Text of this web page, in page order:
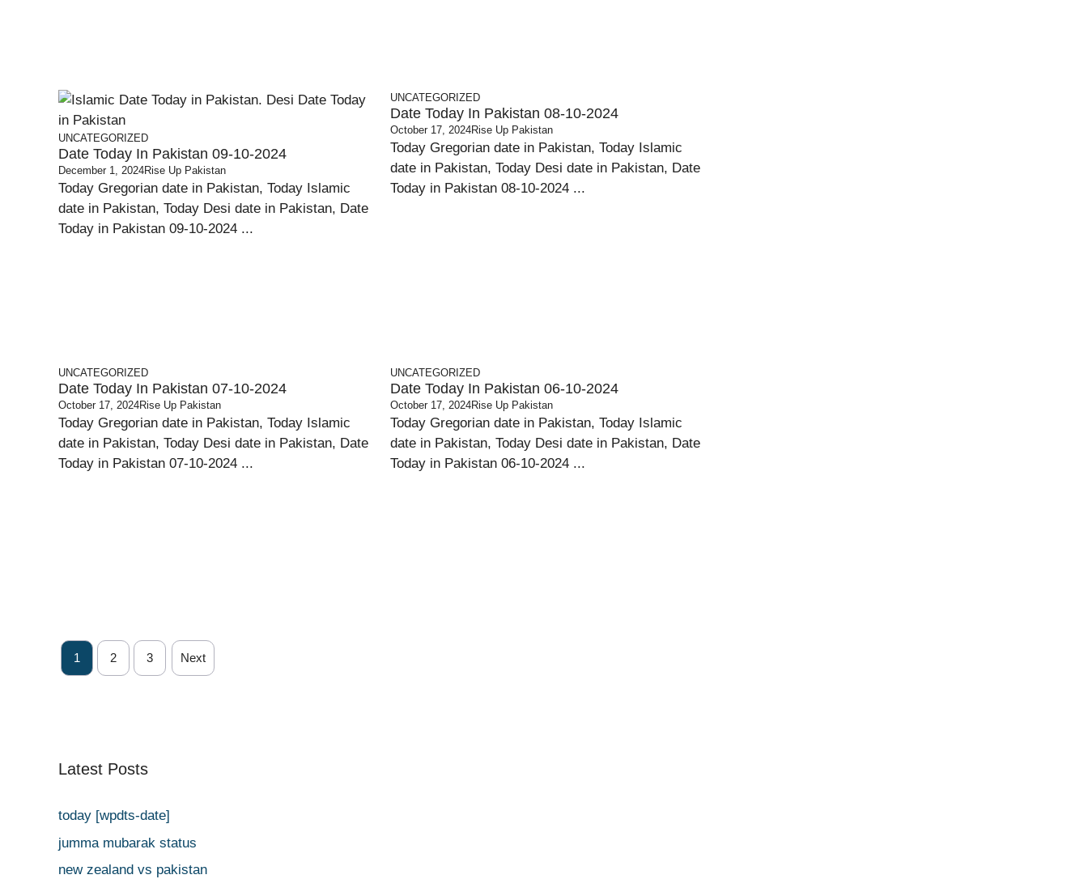
UNCATEGORIZED
Date Today In Pakistan 09-10-2024
December 1, 2024Rise Up Pakistan
Today Gregorian date in Pakistan, Today Islamic
date in Pakistan, Today Desi date in Pakistan, Date
Today in Pakistan 09-10-2024 ...
UNCATEGORIZED
Date Today In Pakistan 08-10-2024
October 17, 2024Rise Up Pakistan
Today Gregorian date in Pakistan, Today Islamic
date in Pakistan, Today Desi date in Pakistan, Date
Today in Pakistan 08-10-2024 ...
UNCATEGORIZED
Date Today In Pakistan 07-10-2024
October 17, 2024Rise Up Pakistan
Today Gregorian date in Pakistan, Today Islamic
date in Pakistan, Today Desi date in Pakistan, Date
Today in Pakistan 07-10-2024 ...
UNCATEGORIZED
Date Today In Pakistan 06-10-2024
October 17, 2024Rise Up Pakistan
Today Gregorian date in Pakistan, Today Islamic
date in Pakistan, Today Desi date in Pakistan, Date
Today in Pakistan 06-10-2024 ...
1 2 3 Next
Latest Posts
today [wpdts-date]
jumma mubarak status
new zealand vs pakistan